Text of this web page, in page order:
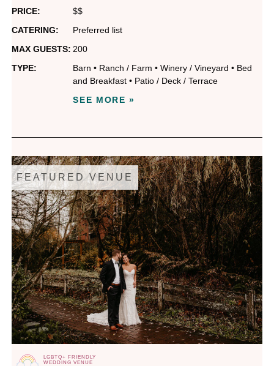
PRICE:
$$
CATERING:
Preferred list
MAX GUESTS: 200
TYPE:
Barn • Ranch / Farm •Winery / Vineyard • Bed
and Breakfast • Patio / Deck / Terrace
SEE MORE »
FEATURED VENUE
LGBTQ+ FRIENDLY
WEDDING VENUE